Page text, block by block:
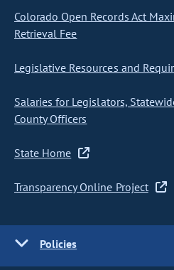
Colorado Open Records Act
Retrieval Fee
Legislative Resources and
Salaries for Legislators,
County Officers
State Home
Transparency Online Project
Policies